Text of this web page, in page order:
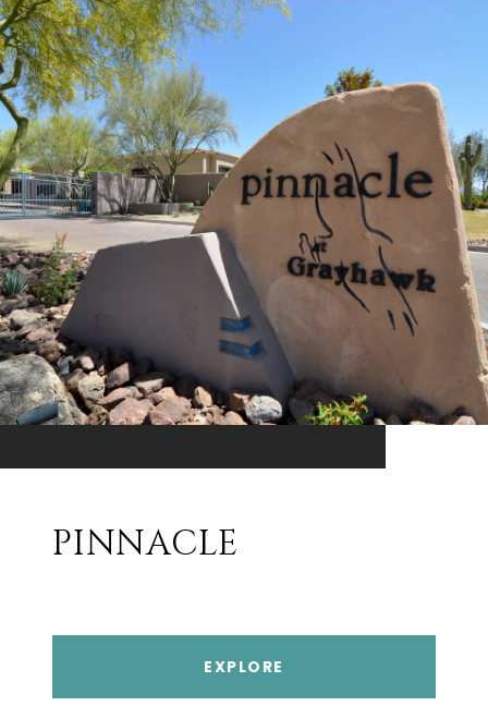
PINNACLE
EXPLORE